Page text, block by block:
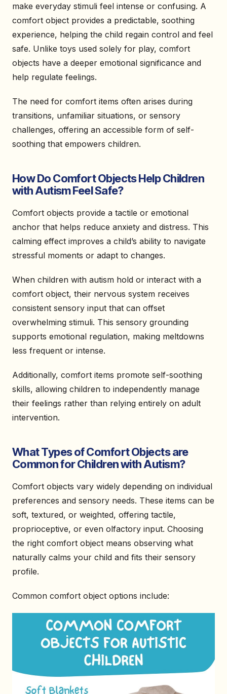
make everyday stimuli feel intense or confusing. A
comfort object provides a predictable, soothing
experience, helping the child regain control and feel
safe. Unlike toys used solely for play, comfort
objects have a deeper emotional significance and
help regulate feelings.
The need for comfort items often arises during
transitions, unfamiliar situations, or sensory
challenges, offering an accessible form of self-
soothing that empowers children.
How Do Comfort Objects Help Children
with Autism Feel Safe?
Comfort objects provide a tactile or emotional
anchor that helps reduce anxiety and distress. This
calming effect improves a child’s ability to navigate
stressful moments or adapt to changes.
When children with autism hold or interact with a
comfort object, their nervous system receives
consistent sensory input that can offset
overwhelming stimuli. This sensory grounding
supports emotional regulation, making meltdowns
less frequent or intense.
Additionally, comfort items promote self-soothing
skills, allowing children to independently manage
their feelings rather than relying entirely on adult
intervention.
What Types of Comfort Objects are
Common for Children with Autism?
Comfort objects vary widely depending on individual
preferences and sensory needs. These items can be
soft, textured, or weighted, offering tactile,
proprioceptive, or even olfactory input. Choosing
the right comfort object means observing what
naturally calms your child and fits their sensory
profile.
Common comfort object options include: